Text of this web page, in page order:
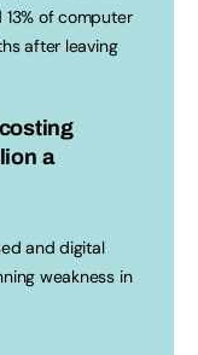
of computer
after leaving
a
and digital
weakness in